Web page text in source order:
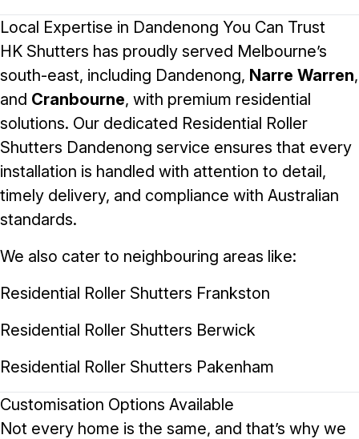
Local Expertise in Dandenong You Can Trust
HK Shutters has proudly served Melbourne’s
south-east, including Dandenong, Narre Warren,
and Cranbourne, with premium residential
solutions. Our dedicated Residential Roller
Shutters Dandenong service ensures that every
installation is handled with attention to detail,
timely delivery, and compliance with Australian
standards.
We also cater to neighbouring areas like:
Residential Roller Shutters Frankston
Residential Roller Shutters Berwick
Residential Roller Shutters Pakenham
Customisation Options Available
Not every home is the same, and that’s why we